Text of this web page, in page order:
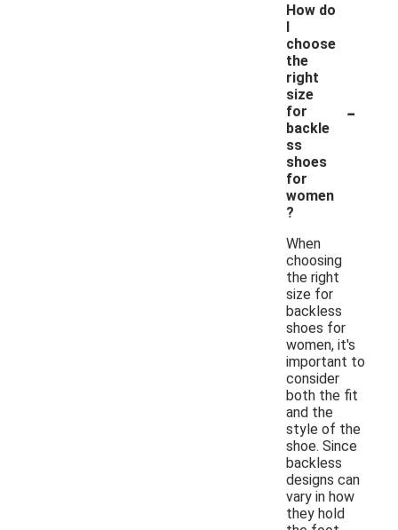
How do
I
choose
the
right
size
for
backle
ss
shoes
for
women
?
-
When
choosing
the right
size for
backless
shoes for
women, it's
important to
consider
both the fit
and the
style of the
shoe. Since
backless
designs can
vary in how
they hold